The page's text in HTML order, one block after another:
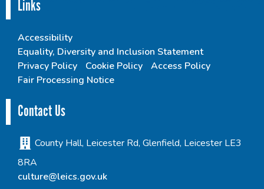
Links
Accessibility
Equality, Diversity and Inclusion Statement
Privacy Policy
Cookie Policy
Access Policy
Fair Processing Notice
Contact Us
County Hall, Leicester Rd, Glenfield, Leicester LE3
8RA
culture@leics.gov.uk